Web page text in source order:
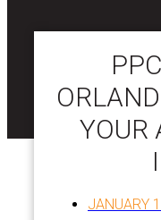
YOUR
JANUARY